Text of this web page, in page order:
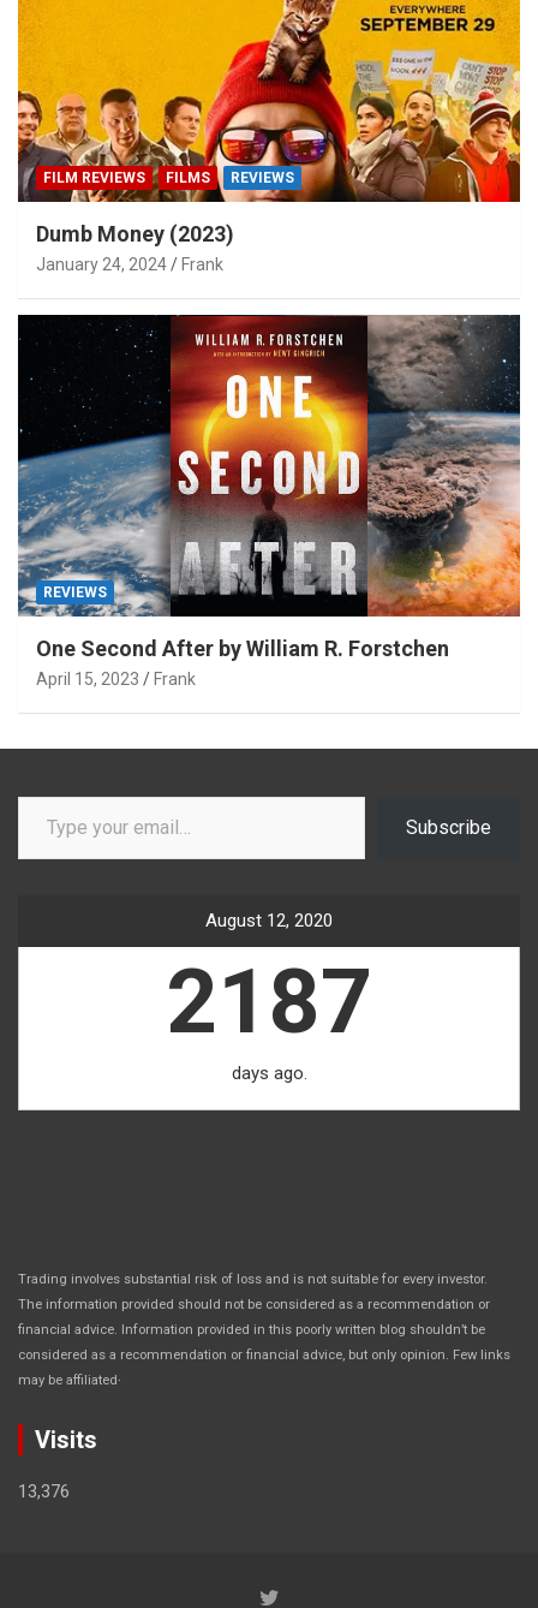
FILM REVIEWS FILMS REVIEWS
Dumb Money (2023)
January 24, 2024 Frank
REVIEWS
One Second After by William R. Forstchen
April 15, 2023 Frank
Type your email…
Subscribe
August 12, 2020
2187
days ago.
Trading involves substantial risk of loss and is not suitable for every investor.
The information provided should not be considered as a recommendation or
financial advice. Information provided in this poorly written blog shouldn’t be
considered as a recommendation or financial advice, but only opinion. Few links
may be affiliated.
Visits
13,376